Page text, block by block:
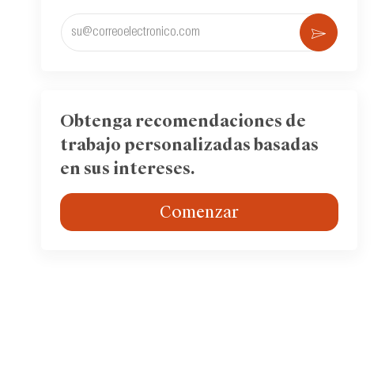
Ingrese
la
electrónico
(obligatorio)
Activar
Obtenga recomendaciones de
trabajo personalizadas basadas
en sus intereses.
Comenzar